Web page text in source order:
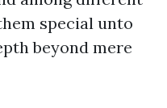
special unto
beyond mere